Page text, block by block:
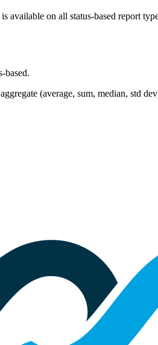
on all status-based report
based.
(average, sum, median, std